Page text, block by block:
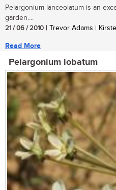
Pelargonium lanceolatum is an
garden....
21 / 06 / 2010 | Trevor Adams |
Read More
Pelargonium lobatum